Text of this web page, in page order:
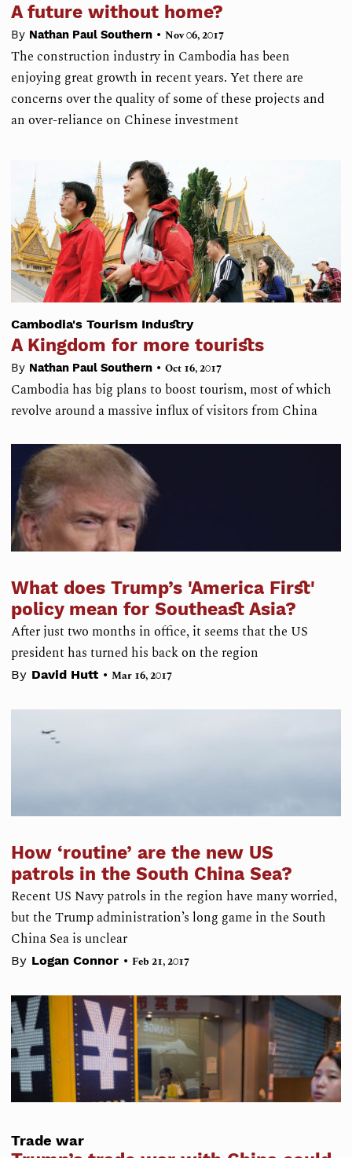
A future without home?
By Nathan Paul Southern • Nov 06, 2017
The construction industry in Cambodia has been
enjoying great growth in recent years. Yet there are
concerns over the quality of some of these projects and
an over-reliance on Chinese investment
Cambodia's Tourism Industry
A Kingdom for more tourists
By Nathan Paul Southern • Oct 16, 2017
Cambodia has big plans to boost tourism, most of which
revolve around a massive influx of visitors from China
What does Trump’s 'America First'
policy mean for Southeast Asia?
After just two months in office, it seems that the US
president has turned his back on the region
By David Hutt • Mar 16, 2017
How ‘routine’ are the new US
patrols in the South China Sea?
Recent US Navy patrols in the region have many worried,
but the Trump administration’s long game in the South
China Sea is unclear
By Logan Connor • Feb 21, 2017
Trade war